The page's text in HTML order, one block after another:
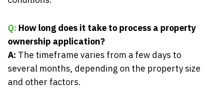
Q: How long does it take to process a property
ownership application?
A: The timeframe varies from a few days to
several months, depending on the property size
and other factors.